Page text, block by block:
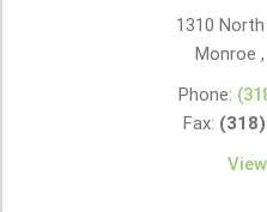
1310
Monroe
Phone:
Fax: